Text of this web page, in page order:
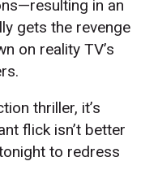
in an
gets the revenge
on reality TV’s
thriller, it’s
flick isn’t better
to redress